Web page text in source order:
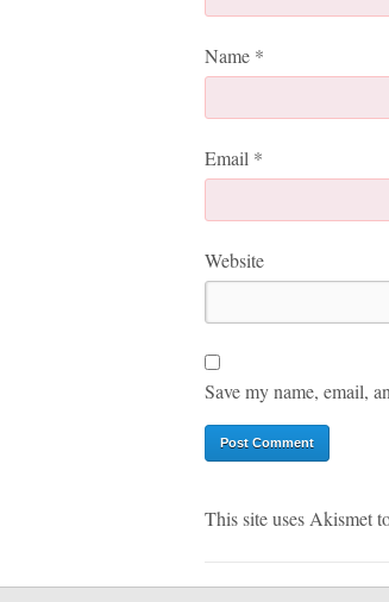
Name *
Email *
Website
Save my name, email,
This site uses Akismet